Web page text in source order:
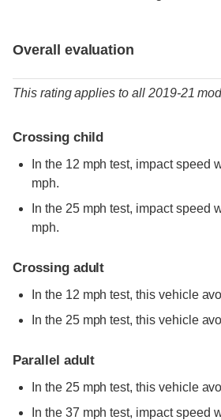
Overall evaluation
This rating applies to all 2019-21
Crossing child
In the 12 mph test, impact speed
mph.
In the 25 mph test, impact speed
mph.
Crossing adult
In the 12 mph test, this vehicle
In the 25 mph test, this vehicle
Parallel adult
In the 25 mph test, this vehicle
In the 37 mph test, impact speed